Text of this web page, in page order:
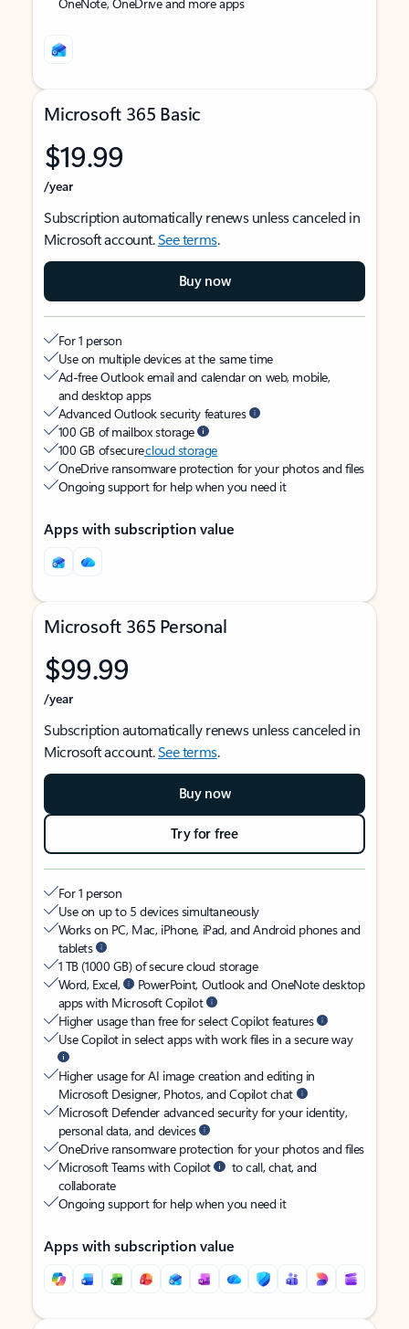
Microsoft 365 Basic
$19.99
/year
Subscription automatically renews unless canceled in
Microsoft account.See terms.
Buy now
For 1 person
Use on multiple devices at the same time
Ad-free Outlook email and calendar on web, mobile,
and desktop apps
Advanced Outlook security features
100 GB of mailbox storage
100 GB of securecloud storage
OneDrive ransomware protection for your photos and files
Ongoing support for help when you need it
Apps with subscription value
Microsoft 365 Personal
$99.99
/year
Subscription automatically renews unless canceled in
Microsoft account.See terms.
Buy now
Try for free
For 1 person
Use on up to 5 devices simultaneously
Works on PC, Mac, iPhone, iPad, and Android phones and
tablets
1 TB (1000 GB) of secure cloud storage
Word, Excel,
PowerPoint, Outlook and OneNote desktop
apps with Microsoft Copilot
Higher usage than free for select Copilot features
Use Copilot in select apps with work files in a secure way
Higher usage for AI image creation and editing in
Microsoft Designer, Photos, and Copilot chat
Microsoft Defender advanced security for your identity,
personal data, and devices
OneDrive ransomware protection for your photos and files
Microsoft Teams with Copilot
to call, chat, and
collaborate
Ongoing support for help when you need it
Apps with subscription value